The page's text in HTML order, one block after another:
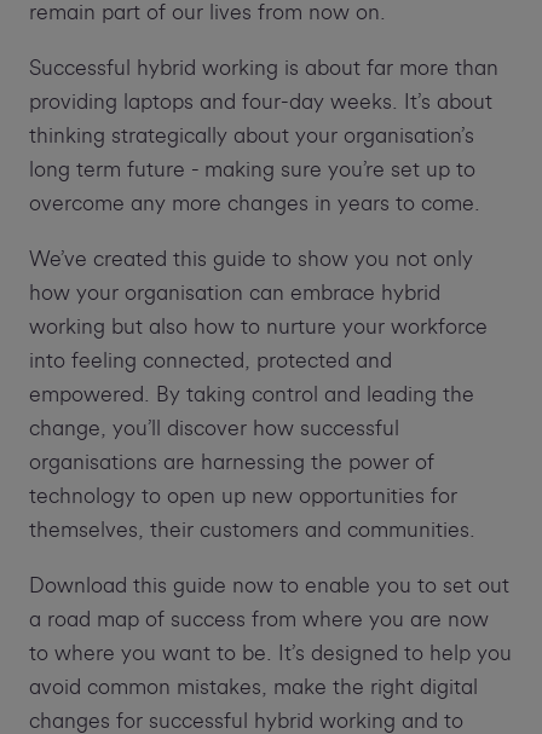
remain part of our lives from now on.
Successful hybrid working is about far more than
providing laptops and four-day weeks. It’s about
thinking strategically about your organisation’s
long term future - making sure you’re set up to
overcome any more changes in years to come.
We’ve created this guide to show you not only
how your organisation can embrace hybrid
working but also how to nurture your workforce
into feeling connected, protected and
empowered. By taking control and leading the
change, you’ll discover how successful
organisations are harnessing the power of
technology to open up new opportunities for
themselves, their customers and communities.
Download this guide now to enable you to set out
a road map of success from where you are now
to where you want to be. It’s designed to help you
avoid common mistakes, make the right digital
changes for successful hybrid working and to